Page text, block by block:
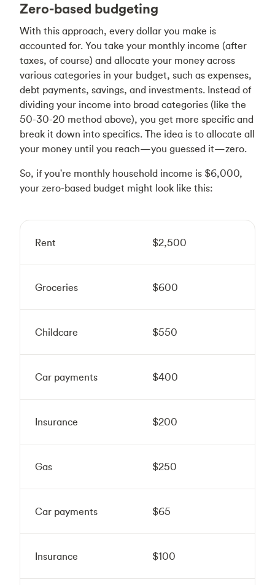
Zero-based budgeting
With this approach, every dollar you make is
accounted for. You take your monthly income (after
taxes, of course) and allocate your money across
various categories in your budget, such as expenses,
debt payments, savings, and investments. Instead of
dividing your income into broad categories (like the
50-30-20 method above), you get more specific and
break it down into specifics. The idea is to allocate all
your money until you reach—you guessed it—zero.
So, if you're monthly household income is $6,000,
your zero-based budget might look like this:
Rent $2,500
Groceries $600
Childcare $550
Car payments $400
Insurance $200
Gas $250
Car payments $65
Insurance $100